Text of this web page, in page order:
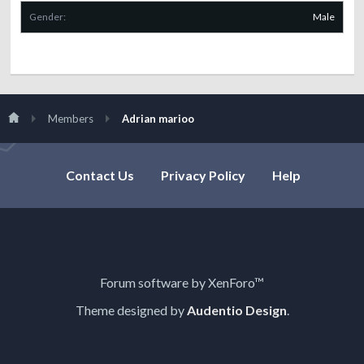
Gender: Male
Members Adrian marioo
Contact Us Privacy Policy Help
Forum software by XenForo™
Theme designed byAudentio Design.